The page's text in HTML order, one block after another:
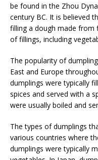
be found in the Zhou
century BC. It is believed
filling a dough made from
of fillings, including
The popularity of
East and Europe
dumplings were typically
spices and served with a
were usually boiled and
The types of dumplings
various countries where
dumplings were typically